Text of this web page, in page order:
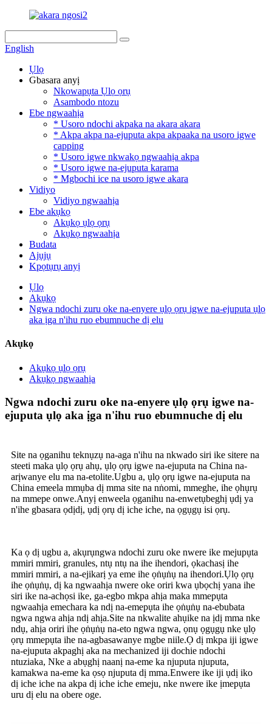
English
Ụlọ
Gbasara anyị
Nkọwapụta Ụlọ ọrụ
Asambodo ntozu
Ebe ngwaahịa
* Usoro ndochi akpaka na akara akara
* Akpa akpa na-ejuputa akpa akpaaka na usoro igwe
capping
* Usoro igwe nkwakọ ngwaahịa akpa
* Usoro igwe na-ejuputa karama
* Mgbochi ice na usoro igwe akara
Vidiyo
Vidiyo ngwaahịa
Ebe akụkọ
Akụkọ ụlọ ọrụ
Akụkọ ngwaahịa
Budata
Ajụjụ
Kpọtụrụ anyị
Ụlọ
Akụkọ
Ngwa ndochi zuru oke na-enyere ụlọ ọrụ igwe na-ejuputa ụlọ
aka ịga n'ihu ruo ebumnuche dị elu
Akụkọ
Akụkọ ụlọ ọrụ
Akụkọ ngwaahịa
Ngwa ndochi zuru oke na-enyere ụlọ ọrụ igwe na-
ejuputa ụlọ aka ịga n'ihu ruo ebumnuche dị elu
Site na ọganihu teknụzụ na-aga n'ihu na nkwado siri ike sitere na
steeti maka ụlọ ọrụ ahụ, ụlọ ọrụ igwe na-ejuputa na China na-
arịwanye elu ma na-etolite.Ugbu a, ụlọ ọrụ igwe na-ejuputa na
China emeela mmụba dị mma site na nṅomi, mmeghe, ihe ọhụrụ
na mmepe onwe.Anyị enweela ọganihu na-enwetụbeghị ụdị ya
n'ihe gbasara ọdịdị, ụdị ọrụ dị iche iche, na ọgụgụ isi ọrụ.
Ka ọ dị ugbu a, akụrụngwa ndochi zuru oke nwere ike mejupụta
mmiri mmiri, granules, ntụ ntụ na ihe ihendori, ọkachasị ihe
mmiri mmiri, a na-ejikarị ya eme ihe ọṅụṅụ na ihendori.Ụlọ ọrụ
ihe ọṅụṅụ, dị ka ngwaahịa nwere oke oriri kwa ụbọchị yana ihe
siri ike na-achọsi ike, ga-egbo mkpa ahịa maka mmepụta
ngwaahịa emechara ka ndị na-emepụta ihe ọṅụṅụ na-ebubata
ngwa ngwa ahịa ndị ahịa.Site na nkwalite ahụike na ịdị mma nke
ndụ, ahịa oriri ihe ọṅụṅụ na-eto ngwa ngwa, ọnụ ọgụgụ nke ụlọ
ọrụ mmepụta ihe na-agbasawanye mgbe niile.Ọ dị mkpa iji igwe
na-ejuputa akpaghị aka na mechanized iji dochie ndochi
ntuziaka, Nke a abụghị naanị na-eme ka njuputa njuputa,
kamakwa na-eme ka ọsọ njuputa dị mma.Enwere ike iji ụdị iko
dị iche iche na akpa dị iche iche emeju, nke nwere ike ịmepụta
uru dị elu na obere oge.